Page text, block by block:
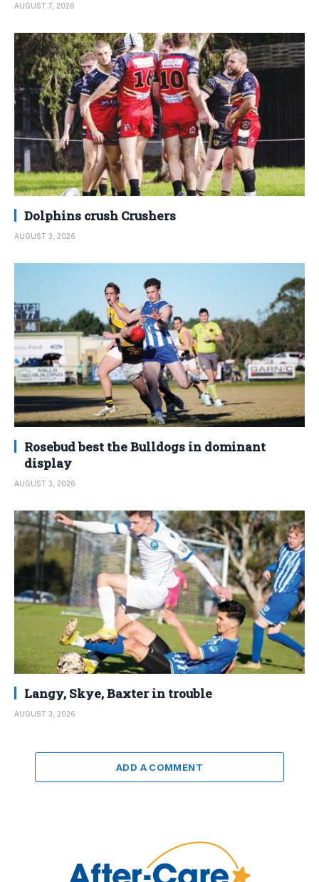
AUGUST 7, 2026
Dolphins crush Crushers
AUGUST 3, 2026
Rosebud best the Bulldogs in dominant
display
AUGUST 3, 2026
Langy, Skye, Baxter in trouble
AUGUST 3, 2026
ADD A COMMENT